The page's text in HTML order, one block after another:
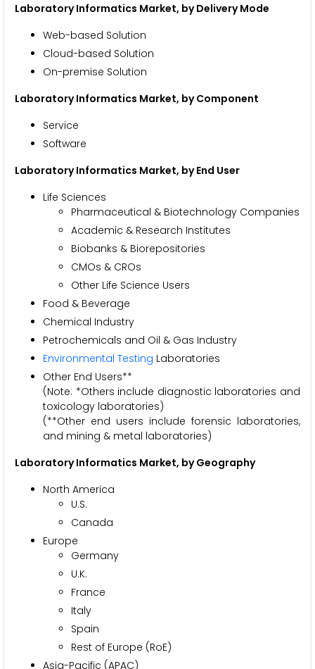
Laboratory Informatics Market, by Delivery Mode
Web-based Solution
Cloud-based Solution
On-premise Solution
Laboratory Informatics Market, by Component
Service
Software
Laboratory Informatics Market, by End User
Life Sciences
Pharmaceutical & Biotechnology Companies
Academic & Research Institutes
Biobanks & Biorepositories
CMOs & CROs
Other Life Science Users
Food & Beverage
Chemical Industry
Petrochemicals and Oil & Gas Industry
Environmental Testing Laboratories
Other End Users**
(Note: *Others include diagnostic laboratories and
toxicology laboratories)
(**Other end users include forensic laboratories,
and mining & metal laboratories)
Laboratory Informatics Market, by Geography
North America
U.S.
Canada
Europe
Germany
U.K.
France
Italy
Spain
Rest of Europe (RoE)
Asia-Pacific (APAC)